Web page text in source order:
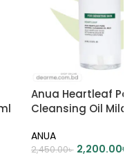
Anua Heartleaf
Cleansing Oil Mild
ANUA
2,450.00৳ 2,200.00৳